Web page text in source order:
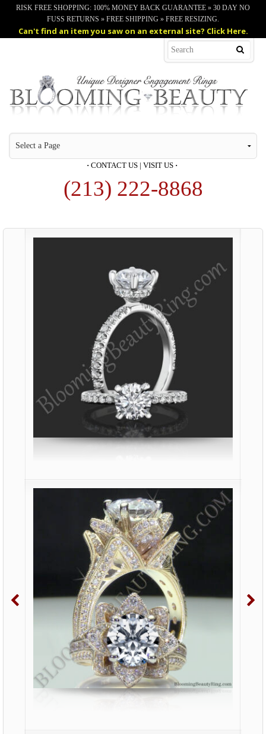
RISK FREE SHOPPING: 100% MONEY BACK GUARANTEE » 30 DAY NO
FUSS RETURNS » FREE SHIPPING » FREE RESIZING.
Can't find an item you saw on an external site? Click Here.
· CONTACT US | VISIT US ·
(213) 222-8868